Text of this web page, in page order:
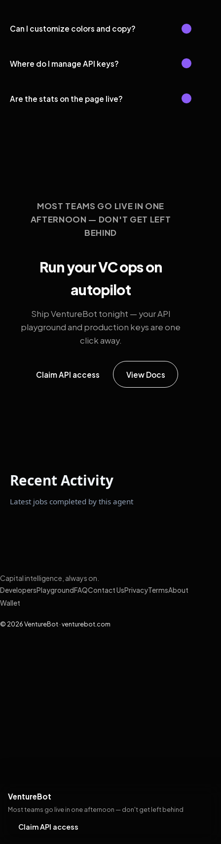
Can I customize colors and copy?
Where do I manage API keys?
Are the stats on the page live?
MOST TEAMS GO LIVE IN ONE
AFTERNOON — DON'T GET LEFT
BEHIND
Run your VC ops on
autopilot
Ship VentureBot tonight — your API
playground and production keys are one
click away.
Claim API access View Docs
VentureBot
Most teams go live in one afternoon — don't get left behind
Claim API access
Recent Activity
Latest jobs completed by this agent
Capital intelligence, always on.
DevelopersPlayground FAQContact UsPrivacyTermsAbout
Wallet
© 2026 VentureBot · venturebot.com